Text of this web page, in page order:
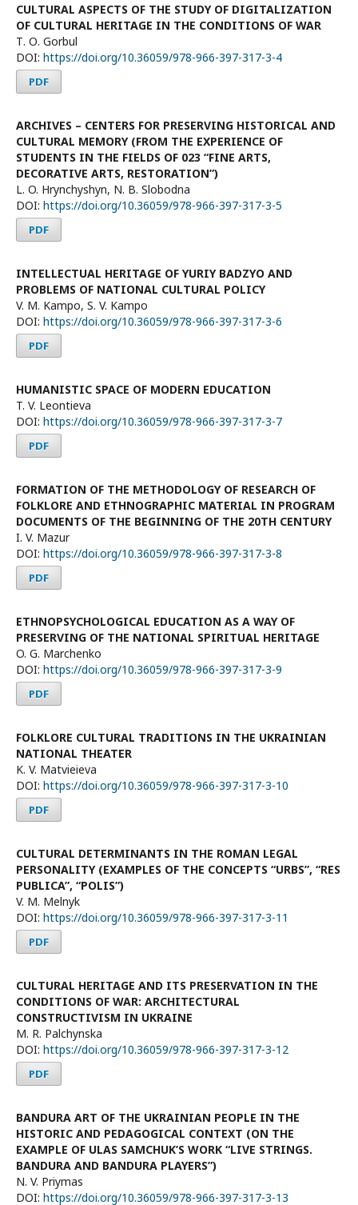
CULTURAL ASPECTS OF THE STUDY OF DIGITALIZATION
OF CULTURAL HERITAGE IN THE CONDITIONS OF WAR
Т. О. Gorbul
DOI: https://doi.org/10.36059/978-966-397-317-3-4
PDF
ARCHIVES – CENTERS FOR PRESERVING HISTORICAL AND
CULTURAL MEMORY (FROM THE EXPERIENCE OF
STUDENTS IN THE FIELDS OF 023 “FINE ARTS,
DECORATIVE ARTS, RESTORATION”)
L. O. Hrynchyshyn, N. B. Slobodna
DOI: https://doi.org/10.36059/978-966-397-317-3-5
PDF
INTELLECTUAL HERITAGE OF YURIY BADZYO AND
PROBLEMS OF NATIONAL CULTURAL POLICY
V. М. Kampo, S. V. Kampo
DOI: https://doi.org/10.36059/978-966-397-317-3-6
PDF
HUMANISTIC SPACE OF MODERN EDUCATION
T. V. Leontieva
DOI: https://doi.org/10.36059/978-966-397-317-3-7
PDF
FORMATION OF THE METHODOLOGY OF RESEARCH OF
FOLKLORE AND ETHNOGRAPHIC MATERIAL IN PROGRAM
DOCUMENTS OF THE BEGINNING OF THE 20TH CENTURY
I. V. Mazur
DOI: https://doi.org/10.36059/978-966-397-317-3-8
PDF
ETHNOPSYCHOLOGICAL EDUCATION AS A WAY OF
PRESERVING OF THE NATIONAL SPIRITUAL HERITAGE
O. G. Marchenko
DOI: https://doi.org/10.36059/978-966-397-317-3-9
PDF
FOLKLORE CULTURAL TRADITIONS IN THE UKRAINIAN
NATIONAL THEATER
K. V. Matvieieva
DOI: https://doi.org/10.36059/978-966-397-317-3-10
PDF
CULTURAL DETERMINANTS IN THE ROMAN LEGAL
PERSONALITY (EXAMPLES OF THE CONCEPTS “URBS”, “RES
PUBLICA”, “POLIS”)
V. M. Melnyk
DOI: https://doi.org/10.36059/978-966-397-317-3-11
PDF
CULTURAL HERITAGE AND ITS PRESERVATION IN THE
CONDITIONS OF WAR: ARCHITECTURAL
CONSTRUCTIVISM IN UKRAINE
M. R. Palchynska
DOI: https://doi.org/10.36059/978-966-397-317-3-12
PDF
BANDURA ART OF THE UKRAINIAN PEOPLE IN THE
HISTORIC AND PEDAGOGICAL CONTEXT (ON THE
EXAMPLE OF ULAS SAMCHUK’S WORK “LIVE STRINGS.
BANDURA AND BANDURА PLAYERS”)
N. V. Priymas
DOI: https://doi.org/10.36059/978-966-397-317-3-13